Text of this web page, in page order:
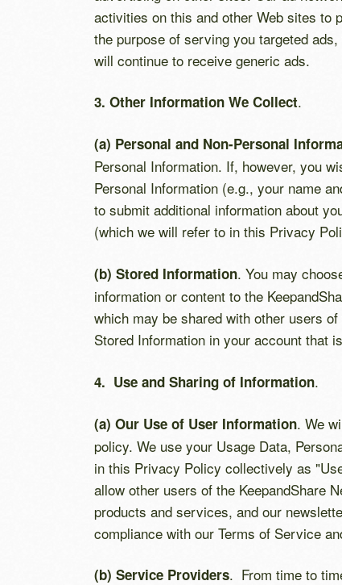
activities on this and other Web sites to
the purpose of serving you targeted
will continue to receive generic ads.
3. Other Information We Collect.
(a) Personal and Non-Personal
Personal Information. If, however, you
Personal Information (e.g., your name
to submit additional information about
(which we will refer to in this Privacy
(b) Stored Information. You may
information or content to the
which may be shared with other users
Stored Information in your account that
4. Use and Sharing of Information.
(a) Our Use of User Information. We
policy. We use your Usage Data,
in this Privacy Policy collectively as
allow other users of the KeepandShare
products and services, and our
compliance with our Terms of Service
(b) Service Providers. From time to